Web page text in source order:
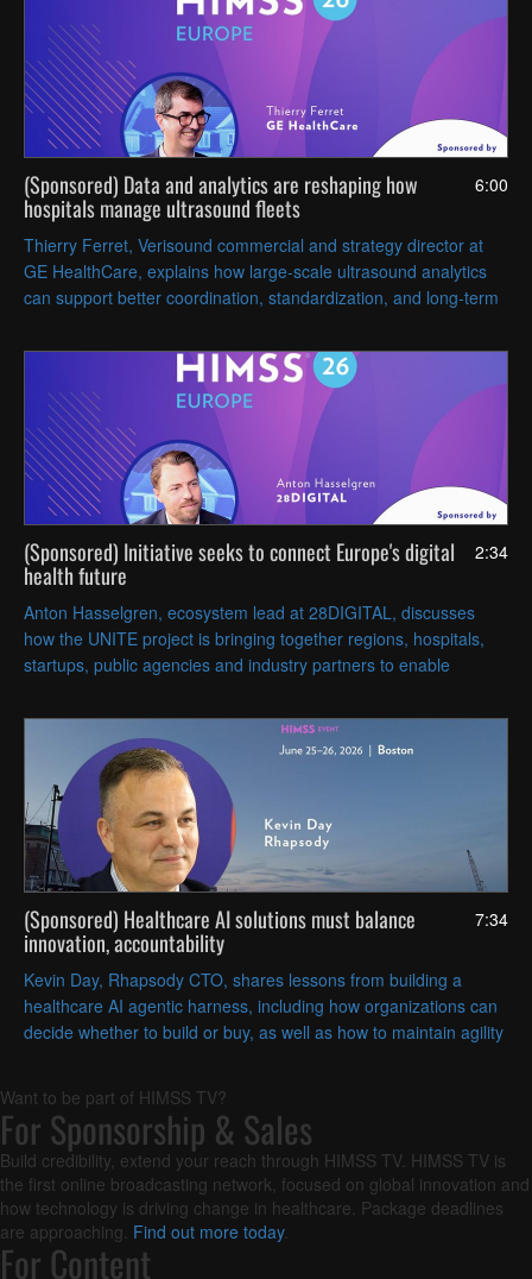
6:00
(Sponsored) Data and analytics are reshaping how
hospitals manage ultrasound fleets
Thierry Ferret, Verisound commercial and strategy director at
GE HealthCare, explains how large-scale ultrasound analytics
can support better coordination, standardization, and long-term
2:34
(Sponsored) Initiative seeks to connect Europe's digital
health future
Anton Hasselgren, ecosystem lead at 28DIGITAL, discusses
how the UNITE project is bringing together regions, hospitals,
startups, public agencies and industry partners to enable
7:34
(Sponsored) Healthcare AI solutions must balance
innovation, accountability
Kevin Day, Rhapsody CTO, shares lessons from building a
healthcare AI agentic harness, including how organizations can
decide whether to build or buy, as well as how to maintain agility
Want to be part of HIMSS TV?
For Sponsorship & Sales
Build credibility, extend your reach through HIMSS TV. HIMSS TV is
the first online broadcasting network, focused on global innovation and
how technology is driving change in healthcare. Package deadlines
are approaching. Find out more today.
For Content